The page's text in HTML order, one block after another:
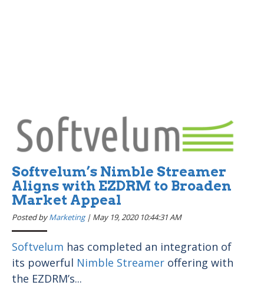
Softvelum’s Nimble Streamer
Aligns with EZDRM to Broaden
Market Appeal
Posted byMarketing| May 19, 2020 10:44:31 AM
Softvelum has completed an integration of
its powerful Nimble Streamer offering with
the EZDRM’s...